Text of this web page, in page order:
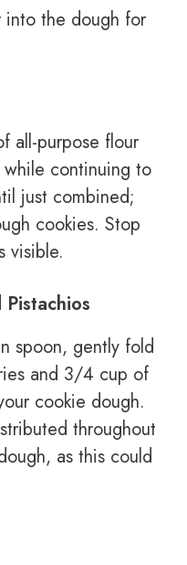
into the dough for
all-purpose flour
continuing to
just combined;
cookies. Stop
visible.
spoon, gently fold
and 3/4 cup of
cookie dough.
throughout
as this could